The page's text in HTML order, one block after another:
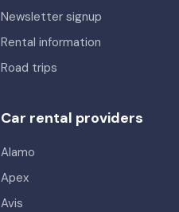
Newsletter signup
Rental information
Road trips
Car rental providers
Alamo
Apex
Avis